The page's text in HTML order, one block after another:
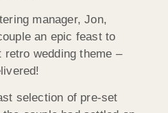
manager, Jon,
an epic feast to
wedding theme –
selection of pre-set